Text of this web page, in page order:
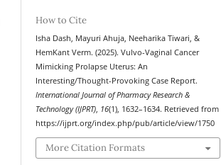
How to Cite
Isha Dash, Mayuri Ahuja, Neeharika Tiwari, &
HemKant Verm. (2025). Vulvo-Vaginal Cancer
Mimicking Prolapse Uterus: An
Interesting/Thought-Provoking Case Report.
International Journal of Pharmacy Research &
Technology (IJPRT), 16(1), 1632–1634. Retrieved from
https://ijprt.org/index.php/pub/article/view/1750
More Citation Formats